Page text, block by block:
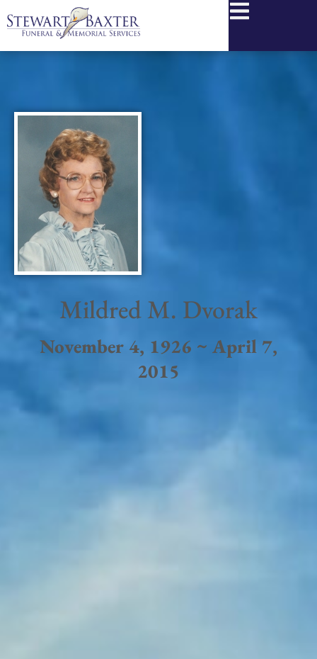
Mildred M. Dvorak
November 4, 1926 ~ April 7,
2015